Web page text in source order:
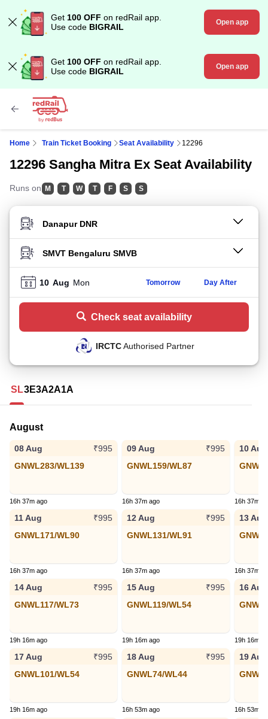
Get 100 OFF on redRail app.
Use code BIGRAIL Open app
Get 100 OFF on redRail app.
Use code BIGRAIL Open app
Home Train Ticket Booking Seat Availability 12296
12296 Sangha Mitra Ex Seat Availability
Runs on M T W T F S S
FROM STATION
TO STATION
10 Aug Mon Tomorrow Day After
Check seat availability
IRCTCAuthorised Partner
SL3E3A2A1A
August
08 Aug
₹995
GNWL283/WL139
16h 37m ago
09 Aug
₹995
GNWL159/WL87
16h 37m ago
10 Aug
16h 37m
11 Aug
₹995
GNWL171/WL90
16h 37m ago
12 Aug
₹995
GNWL131/WL91
16h 37m ago
13 Aug
16h 37m
14 Aug
₹995
GNWL117/WL73
19h 16m ago
15 Aug
₹995
GNWL119/WL54
19h 16m ago
16 Aug
19h 16m
17 Aug
₹995
GNWL101/WL54
19h 16m ago
18 Aug
₹995
GNWL74/WL44
16h 53m ago
19 Aug
16h 53m